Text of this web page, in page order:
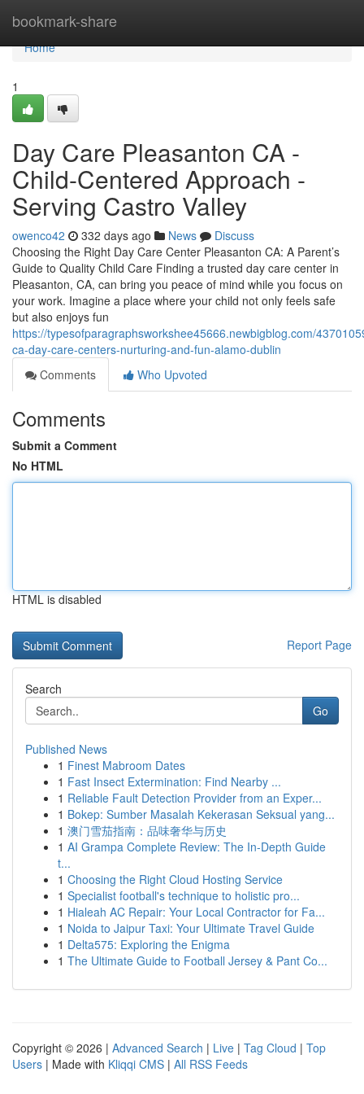
bookmark-share
Home
Home
1
Day Care Pleasanton CA -
Child-Centered Approach -
Serving Castro Valley
owenco42 332 days ago News
Discuss
Choosing the Right Day Care Center Pleasanton CA: A Parent’s
Guide to Quality Child Care Finding a trusted day care center in
Pleasanton, CA, can bring you peace of mind while you focus on
your work. Imagine a place where your child not only feels safe
but also enjoys fun
https://typesofparagraphsworkshee45666.newbigblog.com/
ca-day-care-centers-nurturing-and-fun-alamo-dublin
Comments
Who Upvoted
Comments
Submit a Comment
No HTML
HTML is disabled
Report Page
Search
Go
Published News
1 Finest Mabroom Dates
1 Fast Insect Extermination: Find Nearby ...
1 Reliable Fault Detection Provider from an Exper...
1 Bokep: Sumber Masalah Kekerasan Seksual yang...
1 澳门雪茄指南：品味奢华与历史
1 AI Grampa Complete Review: The In-Depth Guide
t...
1 Choosing the Right Cloud Hosting Service
1 Specialist football's technique to holistic pro...
1 Hialeah AC Repair: Your Local Contractor for Fa...
1 Noida to Jaipur Taxi: Your Ultimate Travel Guide
1 Delta575: Exploring the Enigma
1 The Ultimate Guide to Football Jersey & Pant Co...
Copyright © 2026 | Advanced Search | Live | Tag Cloud | Top
Users | Made with Kliqqi CMS | All RSS Feeds